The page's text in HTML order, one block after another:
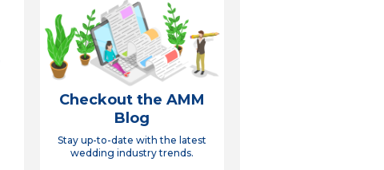
Checkout the AMM
Blog
Stay up-to-date with the latest
wedding industry trends.